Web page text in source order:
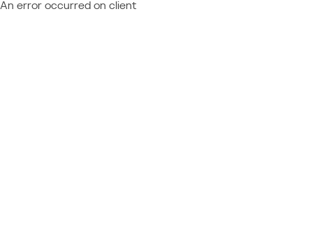
An error occurred on client